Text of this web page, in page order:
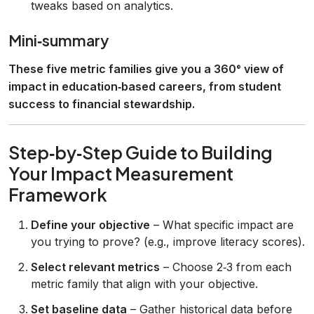
tweaks based on analytics.
Mini‑summary
These five metric families give you a 360° view of
impact in education‑based careers, from student
success to financial stewardship.
Step‑by‑Step Guide to Building
Your Impact Measurement
Framework
Define your objective – What specific impact are
you trying to prove? (e.g., improve literacy scores).
Select relevant metrics – Choose 2‑3 from each
metric family that align with your objective.
Set baseline data – Gather historical data before